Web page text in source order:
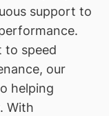
support to
to speed
our
helping
With